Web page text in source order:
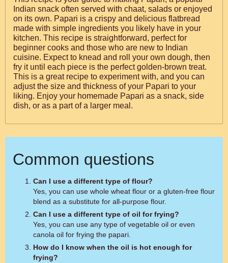
Indian snack often served with chaat, salads or enjoyed
on its own. Papari is a crispy and delicious flatbread
made with simple ingredients you likely have in your
kitchen. This recipe is straightforward, perfect for
beginner cooks and those who are new to Indian
cuisine. Expect to knead and roll your own dough, then
fry it until each piece is the perfect golden-brown treat.
This is a great recipe to experiment with, and you can
adjust the size and thickness of your Papari to your
liking. Enjoy your homemade Papari as a snack, side
dish, or as a part of a larger meal.
Common questions
Can I use a different type of flour?
Yes, you can use whole wheat flour or a gluten-free flour
blend as a substitute for all-purpose flour.
Can I use a different type of oil for frying?
Yes, you can use any type of vegetable oil or even
canola oil for frying the papari.
How do I know when the oil is hot enough for
frying?